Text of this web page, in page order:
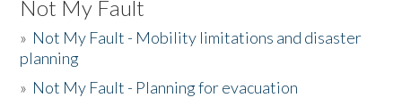
Not My Fault
» Not My Fault - Mobility limitations and disaster
planning
» Not My Fault - Planning for evacuation